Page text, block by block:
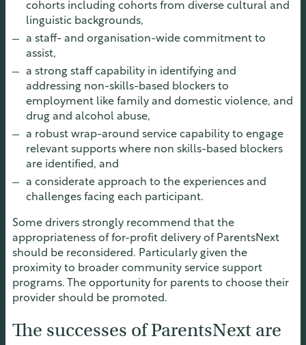
cohorts including cohorts from diverse cultural and
linguistic backgrounds,
a staff- and organisation-wide commitment to
assist,
a strong staff capability in identifying and
addressing non-skills-based blockers to
employment like family and domestic violence, and
drug and alcohol abuse,
a robust wrap-around service capability to engage
relevant supports where non skills-based blockers
are identified, and
a considerate approach to the experiences and
challenges facing each participant.
Some drivers strongly recommend that the
appropriateness of for-profit delivery of ParentsNext
should be reconsidered. Particularly given the
proximity to broader community service support
programs. The opportunity for parents to choose their
provider should be promoted.
The successes of ParentsNext are